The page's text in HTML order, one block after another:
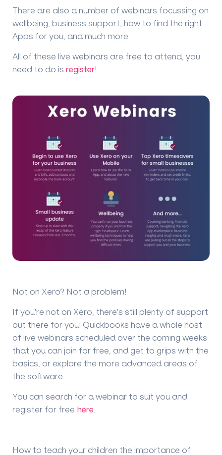
There are also a number of webinars focussing on
wellbeing, business support, how to find the right
Apps for you, and much more.
All of these live webinars are free to attend, you
need to do is register!
Not on Xero? Not a problem!
If you're not on Xero, there's still plenty of support
out there for you! Quickbooks have a whole host
of live webinars scheduled over the coming weeks
that you can join for free, and get to grips with the
basics, or explore the more advanced areas of
the software.
You can search for a webinar to suit you and
register for free here
How to teach your children the importance of